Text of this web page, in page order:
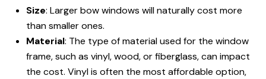
Size: Larger bow windows will naturally cost more
than smaller ones.
Material: The type of material used for the window
frame, such as vinyl, wood, or fiberglass, can impact
the cost. Vinyl is often the most affordable option,